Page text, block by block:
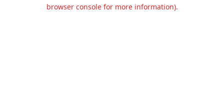
browser console for more information).